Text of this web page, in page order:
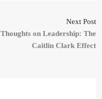
Next Post
Thoughts on Leadership: The
Caitlin Clark Effect